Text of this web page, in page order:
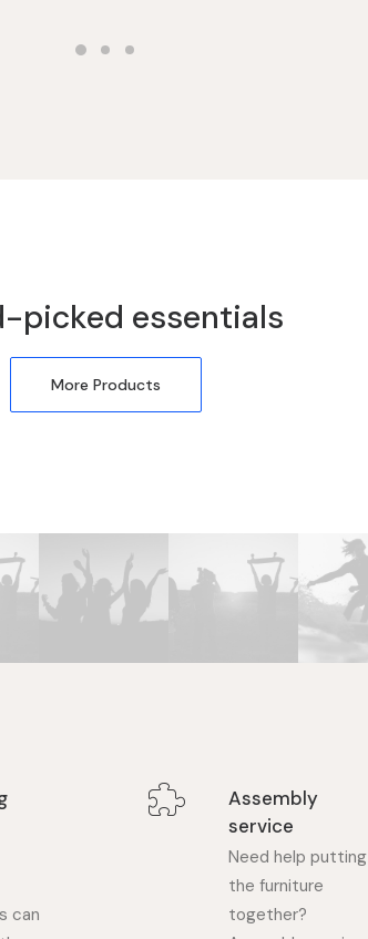
picked essentials
More Products
can
Assembly
service
Need help putting
the furniture
together?